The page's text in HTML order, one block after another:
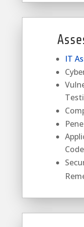
IT